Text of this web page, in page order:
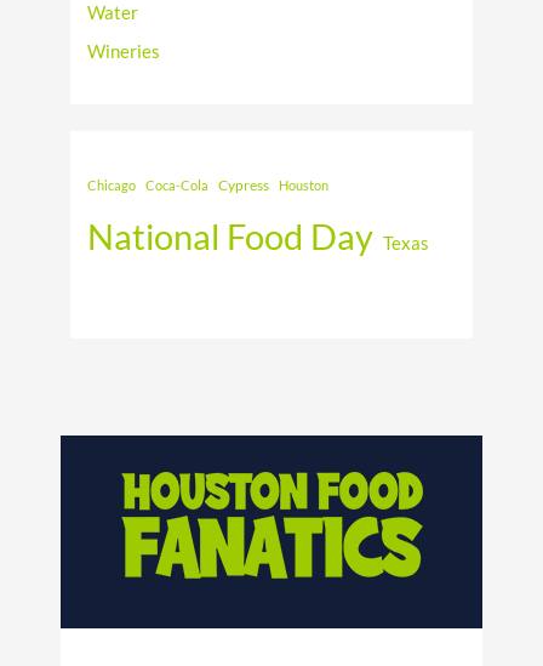
Water
Wineries
Chicago Coca-Cola Cypress Houston
National Food Day Texas